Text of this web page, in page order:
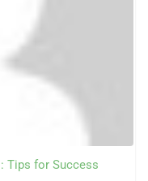
Tips for Success